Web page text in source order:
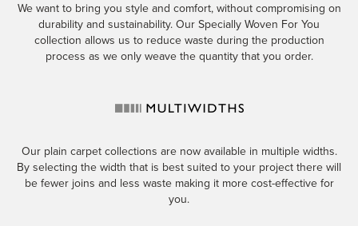
We want to bring you style and comfort, without compromising on
durability and sustainability. Our Specially Woven For You
collection allows us to reduce waste during the production
process as we only weave the quantity that you order.
Our plain carpet collections are now available in multiple widths.
By selecting the width that is best suited to your project there will
be fewer joins and less waste making it more cost-effective for
you.